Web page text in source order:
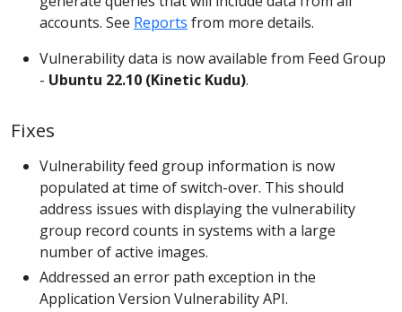
accounts. See Reports from more details.
Vulnerability data is now available from Feed Group
- Ubuntu 22.10 (Kinetic Kudu).
Fixes
Vulnerability feed group information is now
populated at time of switch-over. This should
address issues with displaying the vulnerability
group record counts in systems with a large
number of active images.
Addressed an error path exception in the
Application Version Vulnerability API.